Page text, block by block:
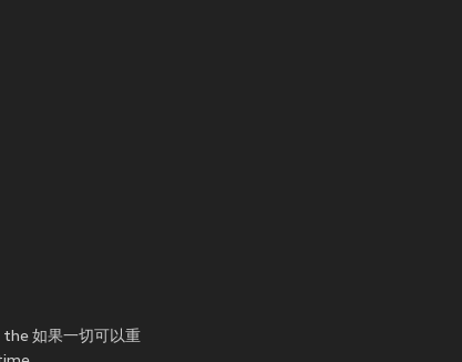
如果一切可以重